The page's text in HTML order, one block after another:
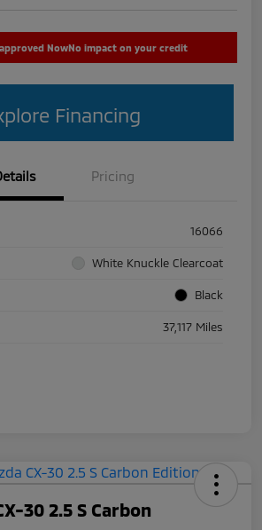
NowNo impact on your credit
Financing
Pricing
16066
White Knuckle Clearcoat
Black
37,117 Miles
30 2.5 S Carbon